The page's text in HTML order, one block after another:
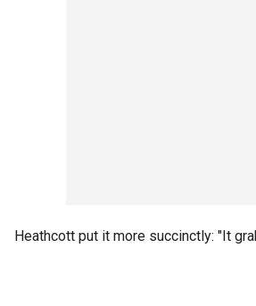
Heathcott put it more succinctly: "It